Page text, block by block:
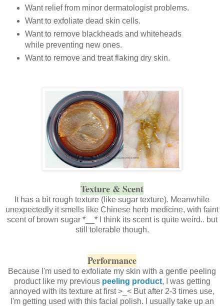
Want relief from minor dermatologist problems.
Want to exfoliate dead skin cells.
Want to remove blackheads and whiteheads
while preventing new ones.
Want to remove and treat flaking dry skin.
Texture & Scent
It has a bit rough texture (like sugar texture). Meanwhile
unexpectedly it smells like Chinese herb medicine, with faint
scent of brown sugar *__* I think its scent is quite weird.. but
still tolerable though.
Performance
Because I'm used to exfoliate my skin with a gentle peeling
product like my previous peeling product, I was getting
annoyed with its texture at first >_< But after 2-3 times use,
I'm getting used with this facial polish. I usually take up an